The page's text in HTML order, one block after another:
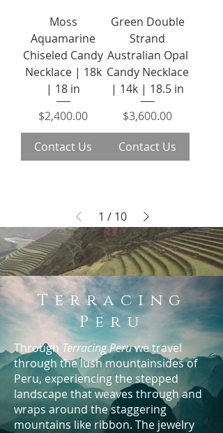
Moss
Aquamarine
Chiseled Candy
Necklace | 18k
| 18 in
Price
$2,400.00
Contact Us
Green Double
Strand
Australian Opal
Candy Necklace
| 14k | 18.5 in
Price
$3,600.00
Contact Us
1 / 10
Terracing
Peru
Through Terracing Peruwe travel
through the lush mountainsides of
Peru, experiencing the stepped
landscape that weaves through and
wraps around the staggering
mountains like ribbon. The jewelry